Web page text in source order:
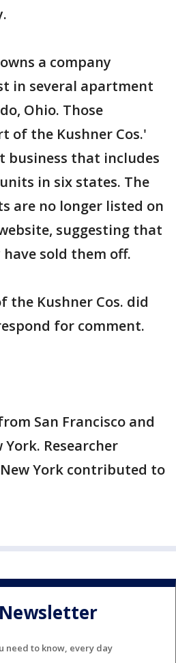
a company
in several apartment
Ohio. Those
of the Kushner Cos.'
business that includes
in six states. The
are no longer listed on
suggesting that
sold them off.
the Kushner Cos. did
for comment.
San Francisco and
Researcher
York contributed to
need to know, every day